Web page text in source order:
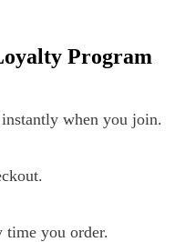
Program
instantly when you join.
time you order.